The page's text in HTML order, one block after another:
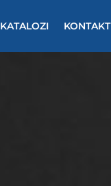
KATALOZI KONTAKT